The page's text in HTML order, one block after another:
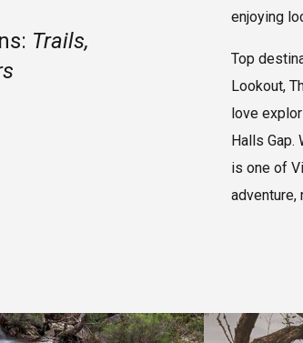
Trails,
enjoying
Top
Lookout,
love
Halls Gap.
is one of
adventure,